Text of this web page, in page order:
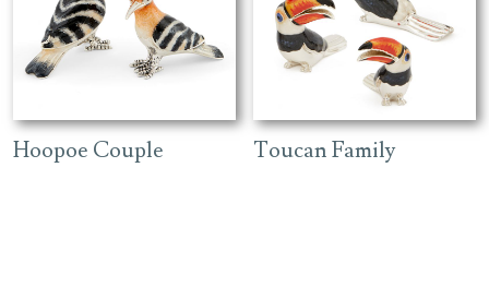
Hoopoe Couple Toucan Family